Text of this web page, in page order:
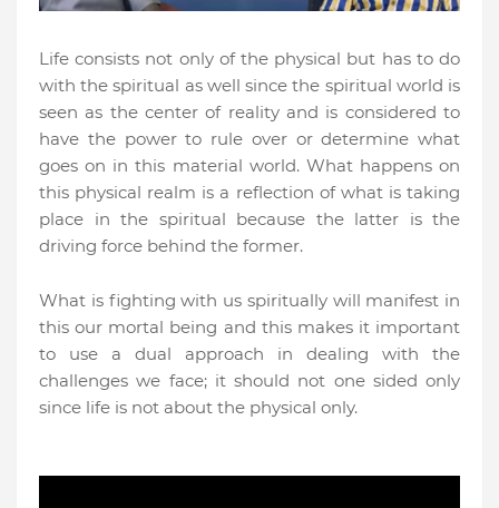
Life consists not only of the physical but has to do
with the spiritual as well since the spiritual world is
seen as the center of reality and is considered to
have the power to rule over or determine what
goes on in this material world. What happens on
this physical realm is a reflection of what is taking
place in the spiritual because the latter is the
driving force behind the former.
What is fighting with us spiritually will manifest in
this our mortal being and this makes it important
to use a dual approach in dealing with the
challenges we face; it should not one sided only
since life is not about the physical only.